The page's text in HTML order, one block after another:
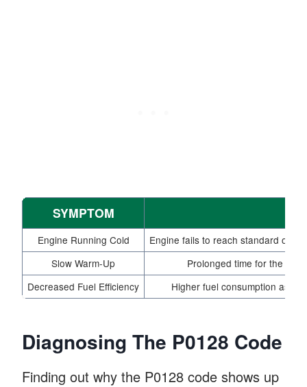
SYMPTOM
Engine Running Cold
Engine fails to reach standard
Slow Warm-Up
Prolonged time for the
Decreased Fuel Efficiency
Higher fuel consumption as
Diagnosing The P0128 Code
Finding out why the P0128 code shows up